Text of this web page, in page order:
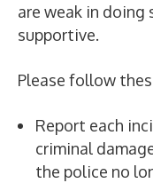
are weak in doing
supportive.
Please follow
Report each
criminal
the police no